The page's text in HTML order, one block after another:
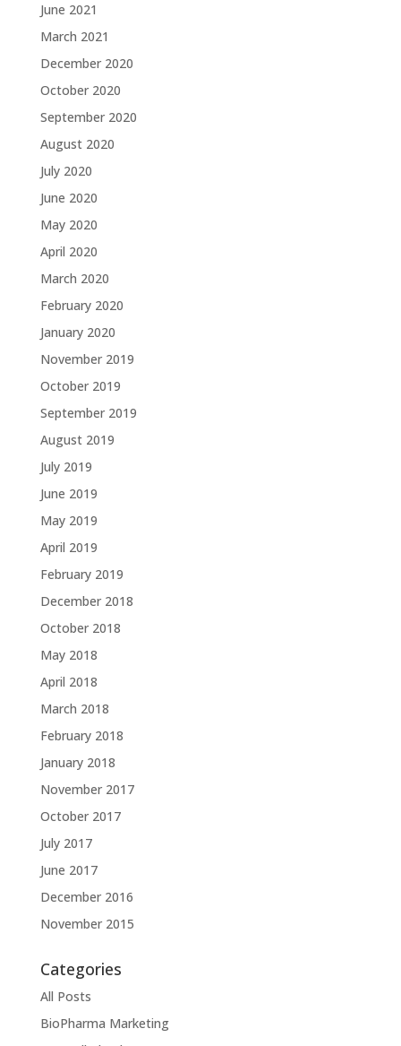
June 2021
March 2021
December 2020
October 2020
September 2020
August 2020
July 2020
June 2020
May 2020
April 2020
March 2020
February 2020
January 2020
November 2019
October 2019
September 2019
August 2019
July 2019
June 2019
May 2019
April 2019
February 2019
December 2018
October 2018
May 2018
April 2018
March 2018
February 2018
January 2018
November 2017
October 2017
July 2017
June 2017
December 2016
November 2015
Categories
All Posts
BioPharma Marketing